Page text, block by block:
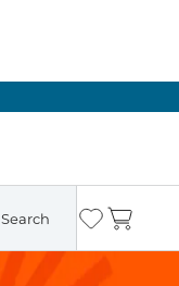
Search Wishlist
Cart